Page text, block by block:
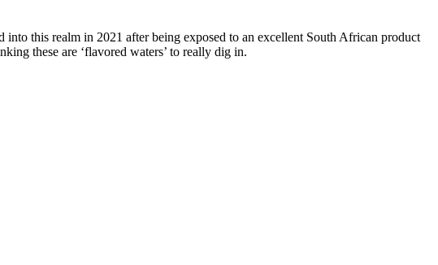
this realm in 2021 after being exposed to an excellent South African product
these are ‘flavored waters’ to really dig in.